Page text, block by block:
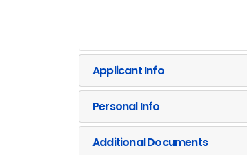
Applicant Info
Personal Info
Additional Documents